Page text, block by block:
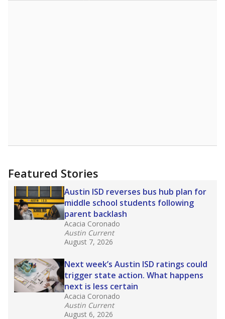
Featured Stories
Austin ISD reverses bus hub plan for
middle school students following
parent backlash
Acacia Coronado
Austin Current
August 7, 2026
Next week’s Austin ISD ratings could
trigger state action. What happens
next is less certain
Acacia Coronado
Austin Current
August 6, 2026